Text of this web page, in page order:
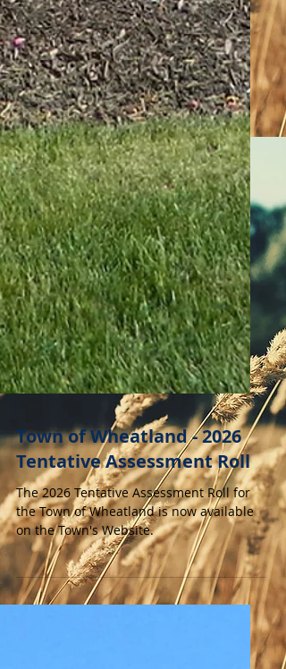
Town of Wheatland - 2026
Tentative Assessment Roll
The 2026 Tentative Assessment Roll for
the Town of Wheatland is now available